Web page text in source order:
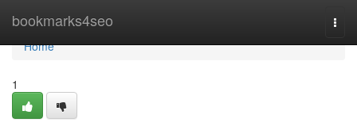
bookmarks4seo
Home
Home
1